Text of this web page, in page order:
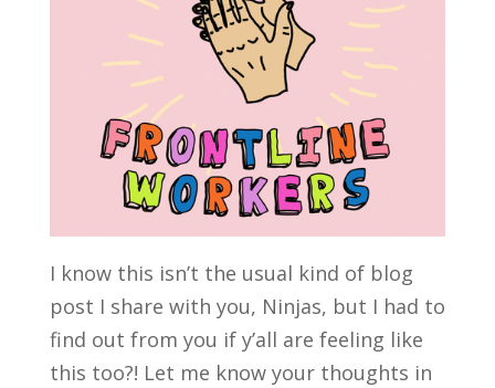
I know this isn’t the usual kind of blog
post I share with you, Ninjas, but I had to
find out from you if y’all are feeling like
this too?! Let me know your thoughts in